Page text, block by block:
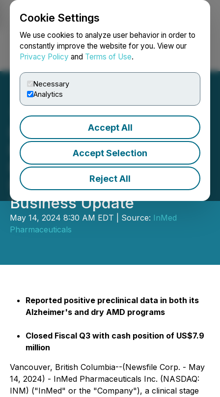
Cookie Settings
We use cookies to analyze user behavior in order to
constantly improve the website for you. View our
Privacy Policy and Terms of Use.
Necessary
Analytics
Accept All
Accept Selection
Reject All
Login Search Français
InMed Pharmaceuticals
Reports Third Quarter
Fiscal 2024 Financial
Results and Provides
Business Update
May 14, 2024 8:30 AM EDT | Source: InMed
Pharmaceuticals
Reported positive preclinical data in both its
Alzheimer's and dry AMD programs
Closed Fiscal Q3 with cash position of US$7.9
million
Vancouver, British Columbia--(Newsfile Corp. - May
14, 2024) - InMed Pharmaceuticals Inc. (NASDAQ:
INM) ("InMed" or the "Company"), a clinical stage